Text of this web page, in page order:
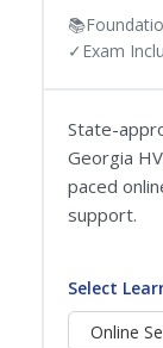
📚
✓ Exam
State-
Georgia
paced
support.
Select